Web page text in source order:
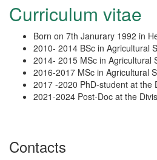
Curriculum vitae
Born on 7th Janurary 1992 in
2010- 2014 BSc in Agricultural
2014- 2015 MSc in Agricultural
2016-2017 MSc in Agricultural
2017 -2020 PhD-student at the
2021-2024 Post-Doc at the
Contacts